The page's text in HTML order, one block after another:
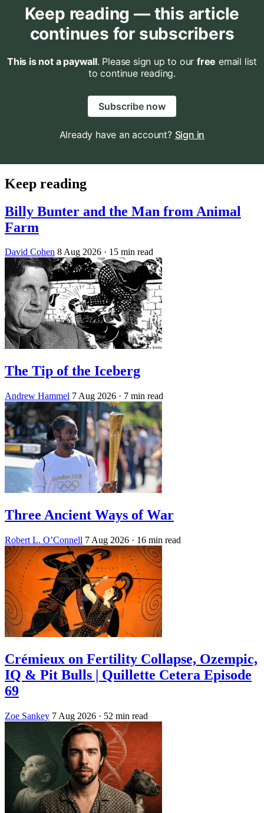
Keep reading — this article
continues for subscribers
This is not a paywall. Please sign up to our free email list
to continue reading.
Subscribe now
Already have an account? Sign in
Keep reading
Billy Bunter and the Man from Animal
Farm
David Cohen 8 Aug 2026 · 15 min read
The Tip of the Iceberg
Andrew Hammel 7 Aug 2026 · 7 min read
Three Ancient Ways of War
Robert L. O’Connell 7 Aug 2026 · 16 min read
Crémieux on Fertility Collapse, Ozempic,
IQ & Pit Bulls | Quillette Cetera Episode
69
Zoe Sankey 7 Aug 2026 · 52 min read